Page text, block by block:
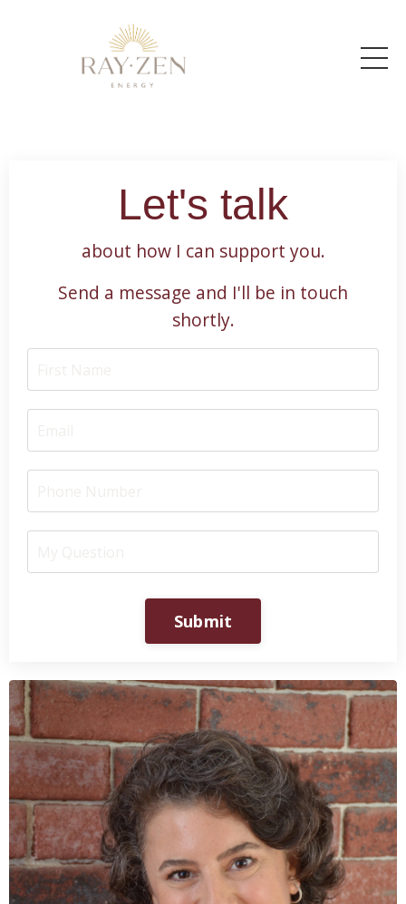
Let's talk
about how I can support you.
Send a message and I'll be in touch
shortly.
Submit